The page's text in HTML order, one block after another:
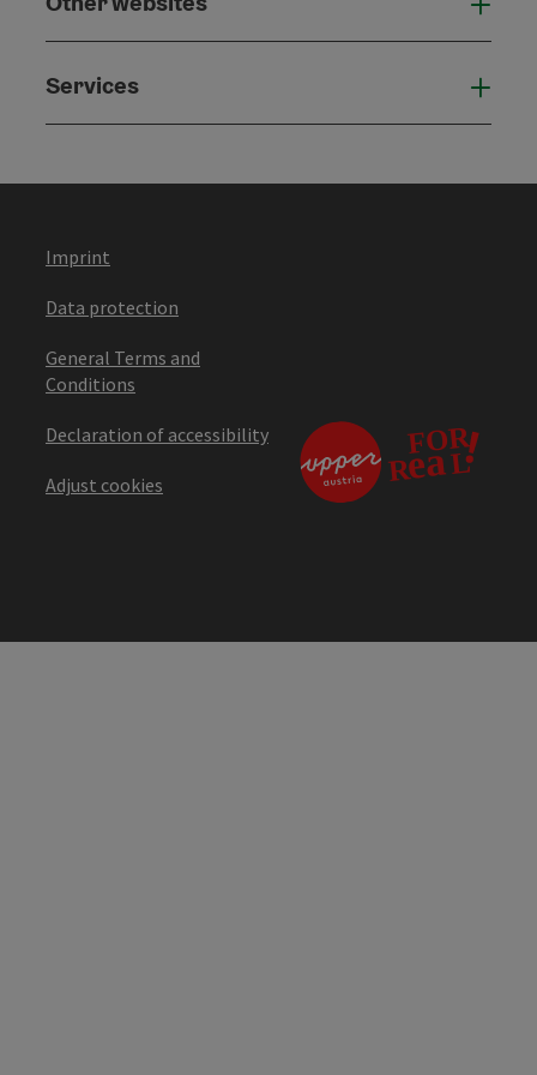
Services
Imprint
Data protection
General Terms and
Conditions
Declaration of accessibility
Adjust cookies